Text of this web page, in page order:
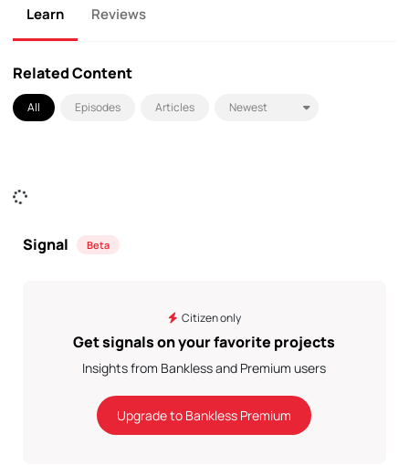
Learn Reviews
Related Content
All Episodes Articles
Signal Beta
Citizen only
Get signals on your favorite projects
Insights from Bankless and Premium users
Upgrade to Bankless Premium